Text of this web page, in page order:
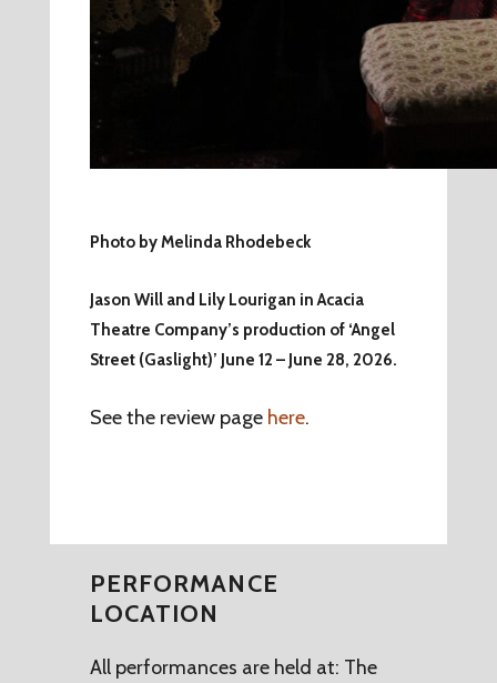
Photo by Melinda Rhodebeck
Jason Will and Lily Lourigan in Acacia
Theatre Company’s production of ‘Angel
Street (Gaslight)’ June 12 – June 28, 2026.
See the review page here.
PERFORMANCE
LOCATION
All performances are held at: The